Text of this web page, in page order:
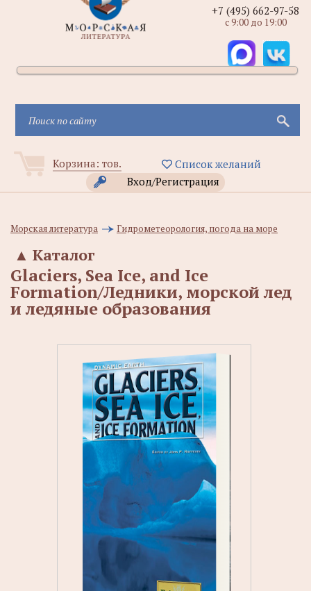
Корзина: тов.
Список желаний
Вход/Регистрация
+7 (495) 662-97-58
с 9:00 до 19:00
Морская литература Гидрометеорология, погода на море
Каталог
▲
Glaciers, Sea Ice, and Ice
Formation/Ледники, морской лед
и ледяные образования